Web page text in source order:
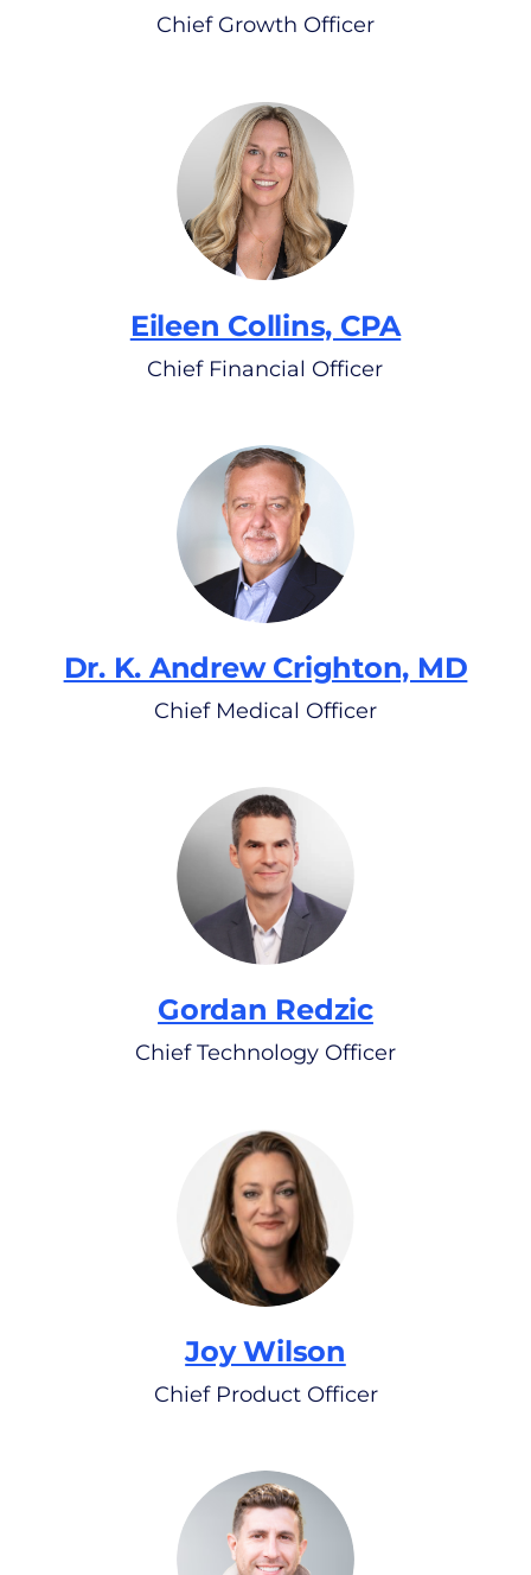
Chief Growth Officer
Eileen Collins, CPA
Chief Financial Officer
Dr. K. Andrew Crighton, MD
Chief Medical Officer
Gordan Redzic
Chief Technology Officer
Joy Wilson
Chief Product Officer